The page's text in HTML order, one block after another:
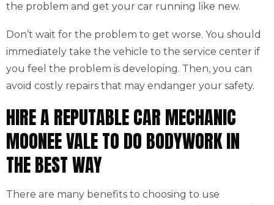
the problem and get your car running like new.
Don’t wait for the problem to get worse. You should
immediately take the vehicle to the service center if
you feel the problem is developing. Then, you can
avoid costly repairs that may endanger your safety.
HIRE A REPUTABLE CAR MECHANIC
MOONEE VALE TO DO BODYWORK IN
THE BEST WAY
There are many benefits to choosing to use